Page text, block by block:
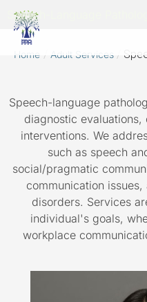
content
Speech-Language
Home / Adult Services /
Speech-language
diagnostic
interventions. We
such as speech
social/pragmatic
communication
disorders. Services
individual's goals,
workplace